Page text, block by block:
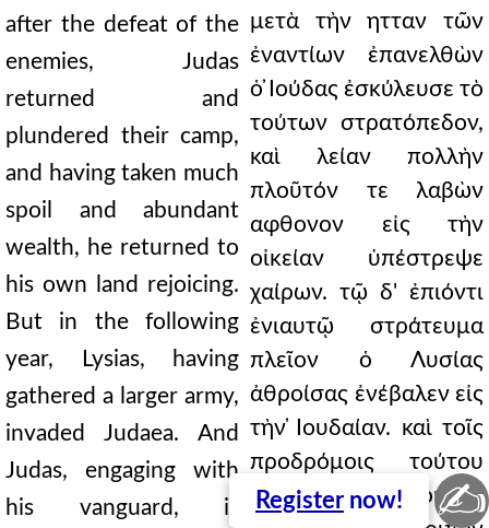
after the defeat of the
enemies, Judas
returned and
plundered their camp,
and having taken much
spoil and abundant
wealth, he returned to
his own land rejoicing.
But in the following
year, Lysias, having
gathered a larger army,
invaded Judaea. And
Judas, engaging with
his vanguard, is
μετὰ τὴν ητταν τῶν
ἐναντίων ἐπανελθὼν
ὁ ̓Ιούδας ἐσκύλευσε τὸ
τούτων στρατόπεδον,
καὶ λείαν πολλὴν
πλοῦτόν τε λαβὼν
αφθονον εἰς τὴν
οἰκείαν ὑπέστρεψε
χαίρων. τῷ δ' ἐπιόντι
ἐνιαυτῷ στράτευμα
πλεῖον ὁ Λυσίας
ἀθροίσας ἐνέβαλεν εἰς
τὴν ̓Ιουδαίαν. καὶ τοῖς
προδρόμοις τούτου
συμμίξας ὁ ̓Ιούδας
Register now! ✍